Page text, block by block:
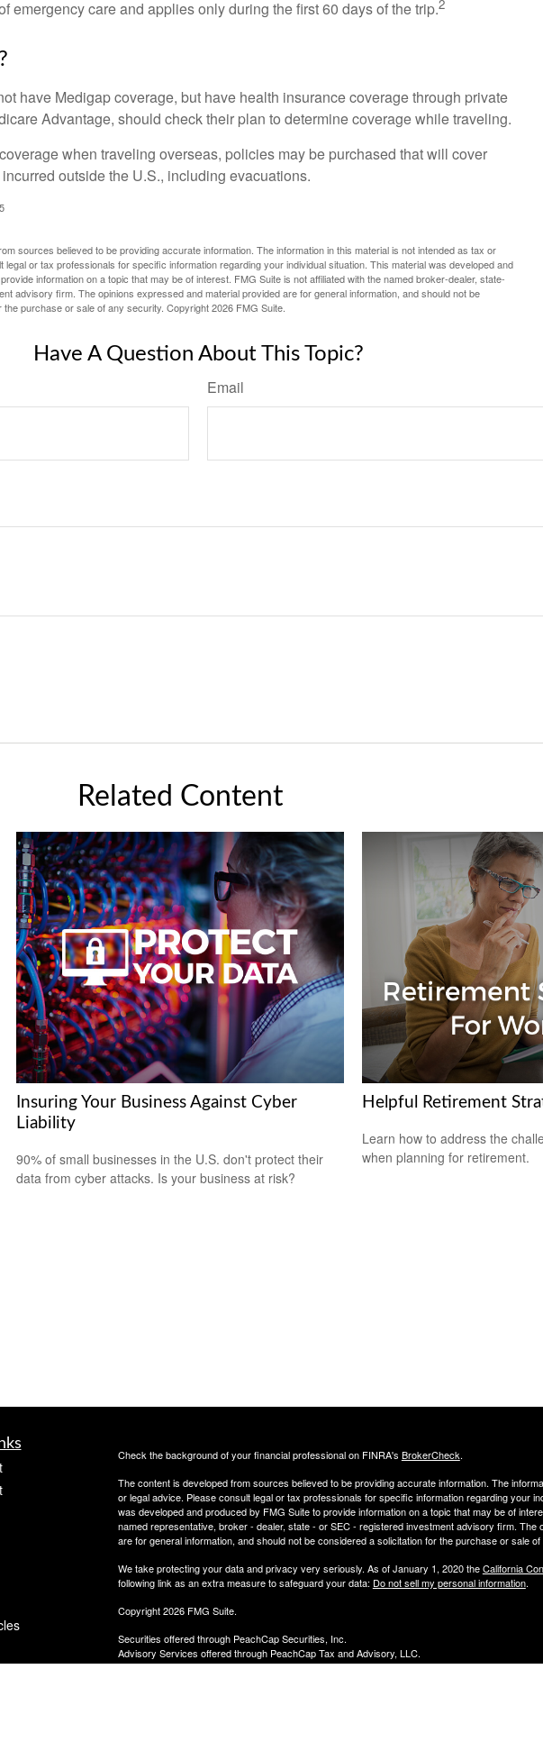
emergency care and applies only during the first 60 days of the trip.2
have Medigap coverage, but have health insurance coverage through private
Advantage, should check their plan to determine coverage while traveling.
when traveling overseas, policies may be purchased that will cover
outside the U.S., including evacuations.
sources believed to be providing accurate information. The information in this material is not intended as tax or
legal or tax professionals for specific information regarding your individual situation. This material was developed and
information on a topic that may be of interest. FMG Suite is not affiliated with the named broker-dealer, state-
advisory firm. The opinions expressed and material provided are for general information, and should not be
the purchase or sale of any security. Copyright2026 FMG Suite.
Have A Question About This Topic?
Email
Related Content
Insuring Your Business Against Cyber
Liability
90% of small businesses in the U.S. don't protect their
data from cyber attacks. Is your business at risk?
Helpful Retirement
Learn how to address the
when planning for retirement.
Check the background of your financial professional on FINRA's BrokerCheck.
The content is developed from sources believed to be providing accurate information. The
or legal advice. Please consult legal or tax professionals for specific information regarding your
was developed and produced by FMG Suite to provide information on a topic that may be of
named representative, broker - dealer, state - or SEC - registered investment advisory firm. The
are for general information, and should not be considered a solicitation for the purchase or sale
We take protecting your data and privacy very seriously. As of January 1, 2020 theCalifornia
following link as an extra measure to safeguard your data: Do not sell my personal information.
Copyright 2026 FMG Suite.
Securities offered through PeachCap Securities, Inc.
Advisory Services offered through PeachCap Tax and Advisory, LLC.
Please reference privacy policies and other disclosures at www.peachcap.com